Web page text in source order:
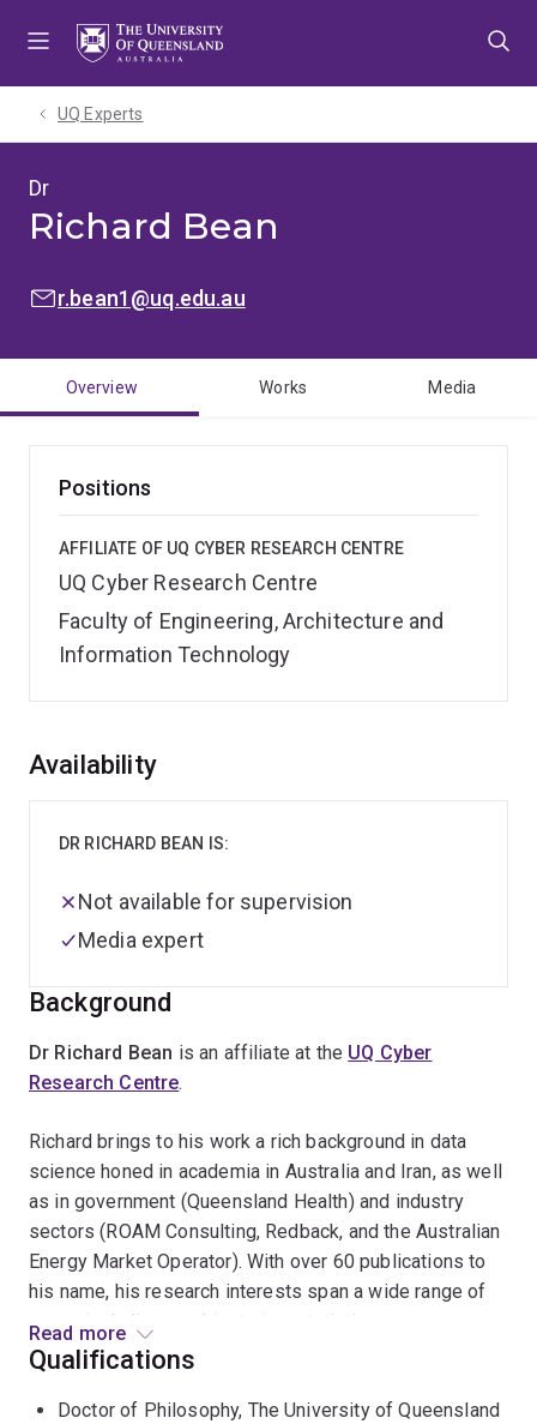
UQ Experts
Dr
Richard Bean
EMAIL:r.bean1@uq.edu.au
Overview Works Media
Positions
AFFILIATE OF UQ CYBER RESEARCH CENTRE
UQ Cyber Research Centre
Faculty of Engineering, Architecture and
Information Technology
Overview
Background
Dr Richard Bean is an affiliate at the UQ Cyber
Research Centre.
Richard brings to his work a rich background in data
science honed in academia in Australia and Iran, as well
as in government (Queensland Health) and industry
sectors (ROAM Consulting, Redback, and the Australian
Energy Market Operator). With over 60 publications to
his name, his research interests span a wide range of
areas, including combinatorics, statistics, power
systems, classical cryptography, and transport. He is a
chair of the Newcastle branch.
Read more
Availability
DR RICHARD BEAN IS:
Not available for supervision
Media expert
Qualifications
Doctor of Philosophy, The University of Queensland